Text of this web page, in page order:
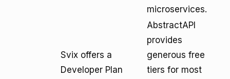
microservices.
Svix offers a
Developer Plan
AbstractAPI
provides
generous free
tiers for most